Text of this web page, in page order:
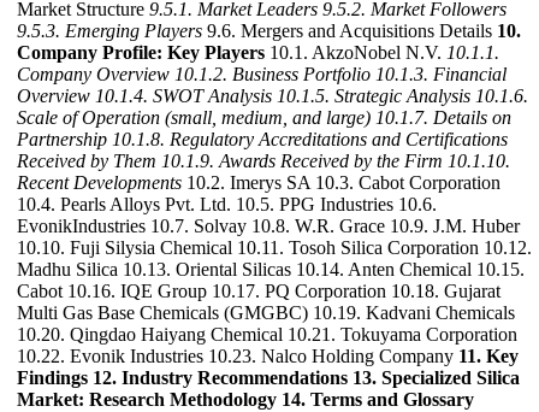
Market Structure 9.5.1. Market Leaders 9.5.2. Market Followers
9.5.3. Emerging Players 9.6. Mergers and Acquisitions Details 10.
Company Profile: Key Players 10.1. AkzoNobel N.V. 10.1.1.
Company Overview 10.1.2. Business Portfolio 10.1.3. Financial
Overview 10.1.4. SWOT Analysis 10.1.5. Strategic Analysis 10.1.6.
Scale of Operation (small, medium, and large) 10.1.7. Details on
Partnership 10.1.8. Regulatory Accreditations and Certifications
Received by Them 10.1.9. Awards Received by the Firm 10.1.10.
Recent Developments 10.2. Imerys SA 10.3. Cabot Corporation
10.4. Pearls Alloys Pvt. Ltd. 10.5. PPG Industries 10.6.
EvonikIndustries 10.7. Solvay 10.8. W.R. Grace 10.9. J.M. Huber
10.10. Fuji Silysia Chemical 10.11. Tosoh Silica Corporation 10.12.
Madhu Silica 10.13. Oriental Silicas 10.14. Anten Chemical 10.15.
Cabot 10.16. IQE Group 10.17. PQ Corporation 10.18. Gujarat
Multi Gas Base Chemicals (GMGBC) 10.19. Kadvani Chemicals
10.20. Qingdao Haiyang Chemical 10.21. Tokuyama Corporation
10.22. Evonik Industries 10.23. Nalco Holding Company 11. Key
Findings 12. Industry Recommendations 13. Specialized Silica
Market: Research Methodology 14. Terms and Glossary